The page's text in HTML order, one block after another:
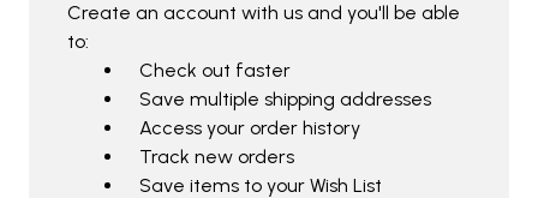
Create an account with us and you'll be able
to:
Check out faster
Save multiple shipping addresses
Access your order history
Track new orders
Save items to your Wish List